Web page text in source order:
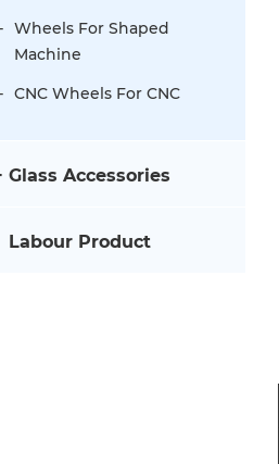
Wheels For Shaped
Machine
CNC Wheels For CNC
Glass Accessories
Labour Product